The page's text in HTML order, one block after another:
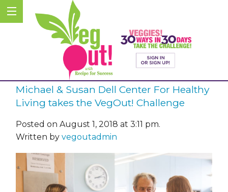
Michael & Susan Dell Center For Healthy
Living takes the VegOut! Challenge
Posted on August 1, 2018 at 3:11 pm.
Written by vegoutadmin